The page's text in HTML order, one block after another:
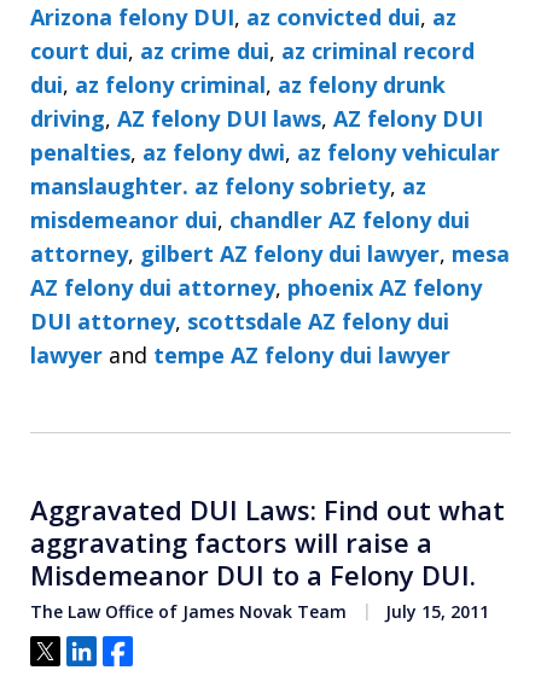
Arizona felony DUI, az convicted dui, az
court dui, az crime dui, az criminal record
dui, az felony criminal, az felony drunk
driving, AZ felony DUI laws, AZ felony DUI
penalties, az felony dwi, az felony vehicular
manslaughter. az felony sobriety, az
misdemeanor dui, chandler AZ felony dui
attorney, gilbert AZ felony dui lawyer, mesa
AZ felony dui attorney, phoenix AZ felony
DUI attorney, scottsdale AZ felony dui
lawyer and tempe AZ felony dui lawyer
Aggravated DUI Laws: Find out what
aggravating factors will raise a
Misdemeanor DUI to a Felony DUI.
The Law Office of James Novak Team July 15, 2011
Tweet
ShareShare